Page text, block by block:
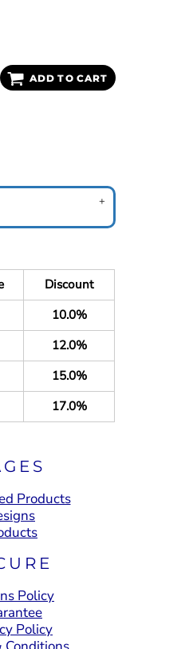
ADD TO CART
Discount
10.0%
12.0%
15.0%
17.0%
Products
Policy
Policy